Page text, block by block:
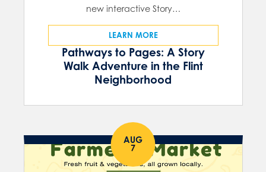
Pathways to Pages: A Story
Walk Adventure in the Flint
Neighborhood
new interactive Story…
LEARN MORE
AUG
7